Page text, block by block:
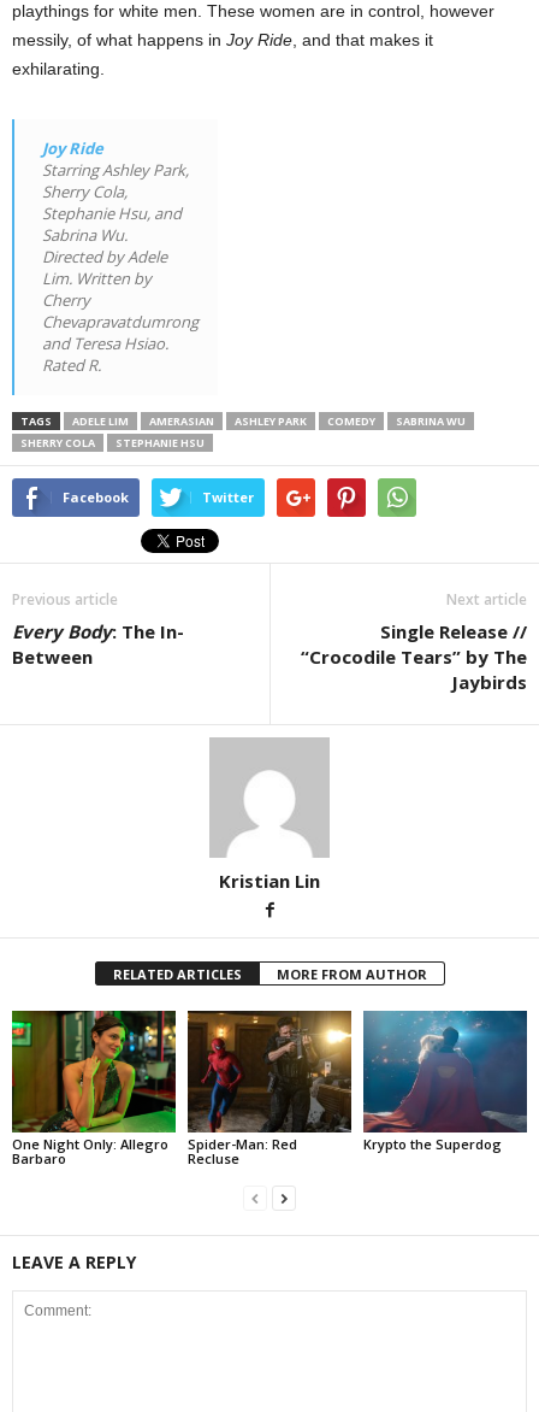
playthings for white men. These women are in control, however
messily, of what happens in Joy Ride , and that makes it
exhilarating.
Joy Ride
Starring Ashley Park,
Sherry Cola,
Stephanie Hsu, and
Sabrina Wu.
Directed by Adele
Lim. Written by
Cherry
Chevapravatdumrong
and Teresa Hsiao.
Rated R.
TAGS ADELE LIM AMERASIAN ASHLEY PARK COMEDY
SABRINA WU
SHERRY COLA
STEPHANIE HSU
Facebook Twitter
Previous article
Every Body: The In-
Between
Next article
Single Release //
“Crocodile Tears” by The
Jaybirds
Kristian Lin
RELATED ARTICLES MORE FROM AUTHOR
One Night Only: Allegro
Barbaro
Spider-Man: Red
Recluse
Krypto the Superdog
LEAVE A REPLY